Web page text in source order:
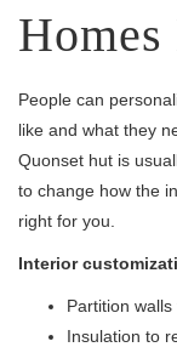
Homes
People can
like and what they
Quonset hut is
to change how the
right for you.
Interior
Partition
Insulation to